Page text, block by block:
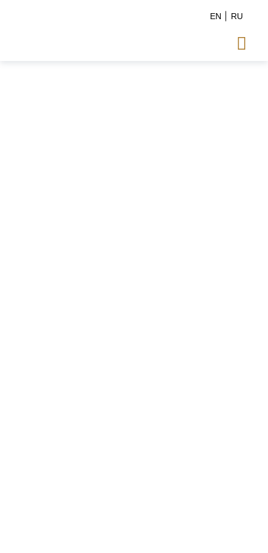

EN RU